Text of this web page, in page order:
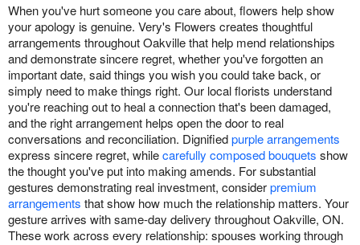
When you've hurt someone you care about, flowers help show
your apology is genuine. Very's Flowers creates thoughtful
arrangements throughout Oakville that help mend relationships
and demonstrate sincere regret, whether you've forgotten an
important date, said things you wish you could take back, or
simply need to make things right. Our local florists understand
you're reaching out to heal a connection that's been damaged,
and the right arrangement helps open the door to real
conversations and reconciliation. Dignifiedpurple arrangements
express sincere regret, whilecarefully composed bouquets show
the thought you've put into making amends. For substantial
gestures demonstrating real investment, considerpremium
arrangements that show how much the relationship matters. Your
gesture arrives with same-day delivery throughout Oakville, ON.
These work across every relationship: spouses working through